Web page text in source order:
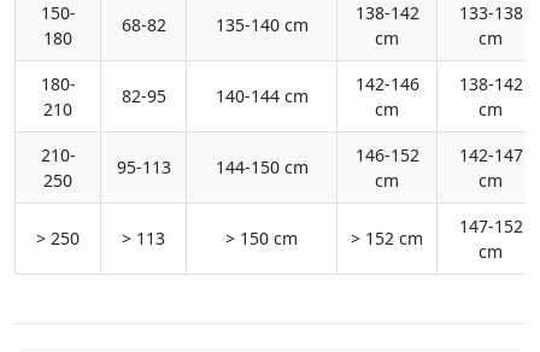
150-
180
68-82 135-140 cm
138-142
cm
133-138
cm
180-
210
82-95 140-144 cm
142-146
cm
138-142
cm
210-
250
95-113 144-150 cm
146-152
cm
142-147
cm
> 250 > 113 > 150 cm > 152 cm
147-152
cm